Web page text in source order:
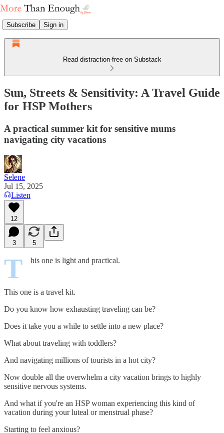
Subscribe Sign in
Read distraction-free on Substack
Sun, Streets & Sensitivity: A Travel Guide
for HSP Mothers
A practical summer kit for sensitive mums
navigating city vacations
Selene
Jul 15, 2025
Listen
12
3 5
T his one is light and practical.
This one is a travel kit.
Do you know how exhausting traveling can be?
Does it take you a while to settle into a new place?
What about traveling with toddlers?
And navigating millions of tourists in a hot city?
Now double all the overwhelm a city vacation brings to highly
sensitive nervous systems.
And what if you're an HSP woman experiencing this kind of
vacation during your luteal or menstrual phase?
Starting to feel anxious?